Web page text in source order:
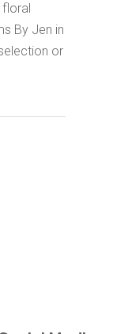
By Jen in
or